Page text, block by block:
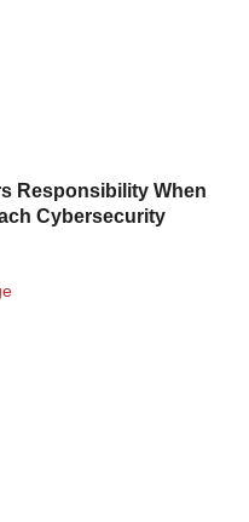
Responsibility When
Cybersecurity